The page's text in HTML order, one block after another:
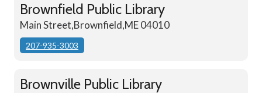
Brownfield Public Library
Main Street,Brownfield,ME 04010
207-935-3003
Brownville Public Library